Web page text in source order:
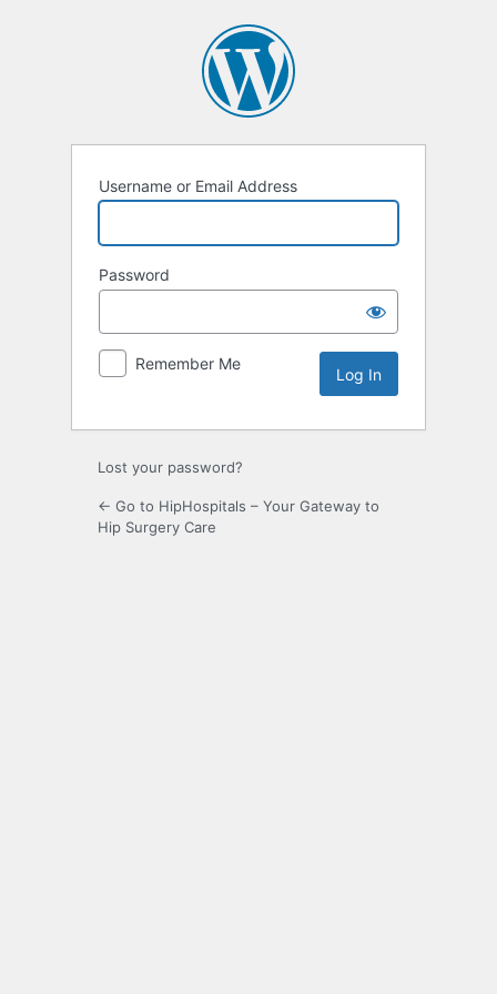
Username or Email Address
Password
Remember Me
Lost your password?
← Go to HipHospitals – Your Gateway to
Hip Surgery Care